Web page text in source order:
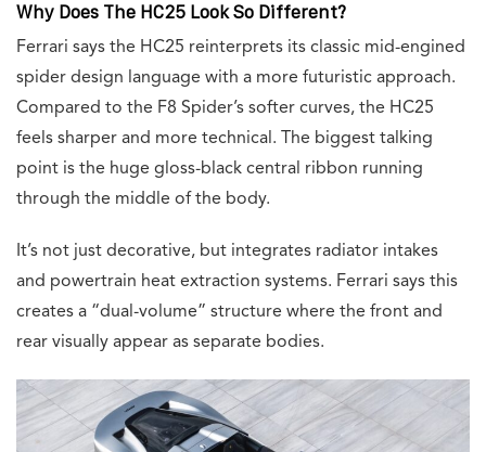
Why Does The HC25 Look So Different?
Ferrari says the HC25 reinterprets its classic mid-engined
spider design language with a more futuristic approach.
Compared to the F8 Spider’s softer curves, the HC25
feels sharper and more technical. The biggest talking
point is the huge gloss-black central ribbon running
through the middle of the body.
It’s not just decorative, but integrates radiator intakes
and powertrain heat extraction systems. Ferrari says this
creates a “dual-volume” structure where the front and
rear visually appear as separate bodies.